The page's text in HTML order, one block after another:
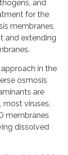
and
for the
membranes,
and extending
in the
osmosis
are
viruses,
membranes
dissolved